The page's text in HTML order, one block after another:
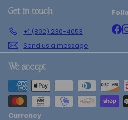
Get in touch
+1 (802) 230-4053
Send us a message
We accept
Currency